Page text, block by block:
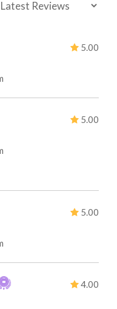
5.00
5.00
5.00
4.00